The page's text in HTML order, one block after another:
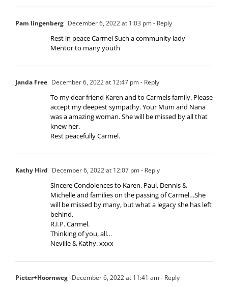
Pam lingenberg December 6, 2022 at 1:03 pm- Reply
Rest in peace Carmel Such a community lady
Mentor to many youth
Janda Free December 6, 2022 at 12:47 pm- Reply
To my dear friend Karen and to Carmels family. Please
accept my deepest sympathy. Your Mum and Nana
was a amazing woman. She will be missed by all that
knew her.
Rest peacefully Carmel.
Kathy Hird December 6, 2022 at 12:07 pm- Reply
Sincere Condolences to Karen, Paul, Dennis &
Michelle and families on the passing of Carmel…She
will be missed by many, but what a legacy she has left
behind.
R.I.P. Carmel.
Thinking of you, all…
Neville & Kathy. xxxx
Pieter+Hoornweg December 6, 2022 at 11:41 am- Reply